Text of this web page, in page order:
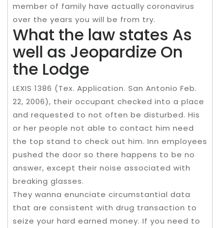
member of family have actually coronavirus
over the years you will be from try.
What the law states As
well as Jeopardize On
the Lodge
LEXIS 1386 (Tex. Application. San Antonio Feb.
22, 2006), their occupant checked into a place
and requested to not often be disturbed. His
or her people not able to contact him need
the top stand to check out him. Inn employees
pushed the door so there happens to be no
answer, except their noise associated with
breaking glasses.
They wanna enunciate circumstantial data
that are consistent with drug transaction to
seize your hard earned money. If you need to